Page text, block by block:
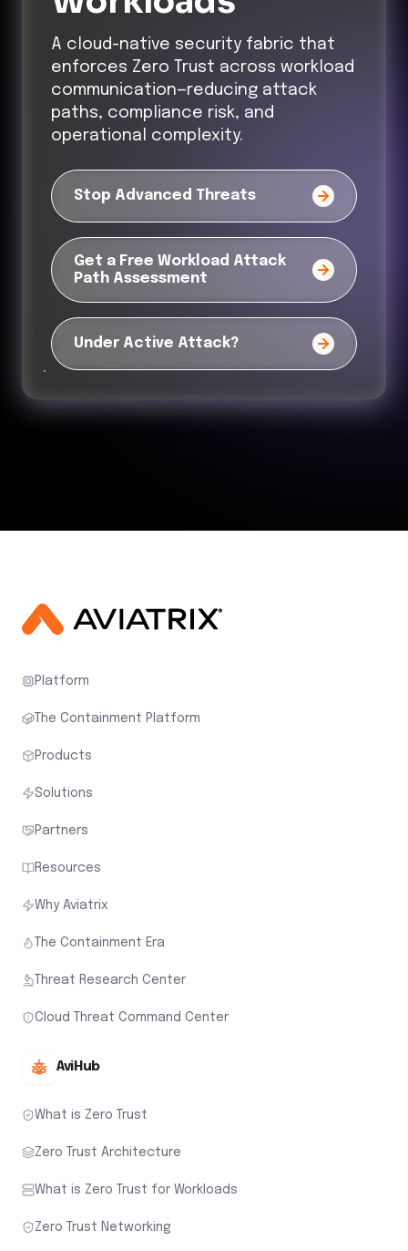
A cloud-native security fabric that
enforces Zero Trust across workload
communication—reducing attack
paths, compliance risk, and
operational complexity.
Stop Advanced Threats
Get a Free Workload Attack
Path Assessment
Under Active Attack?
Platform
The Containment Platform
Products
Solutions
Partners
Resources
Why Aviatrix
The Containment Era
Threat Research Center
Cloud Threat Command Center
AviHub
What is Zero Trust
Zero Trust Architecture
What is Zero Trust for Workloads
Zero Trust Networking